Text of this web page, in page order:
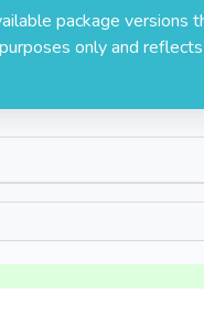
package
only and